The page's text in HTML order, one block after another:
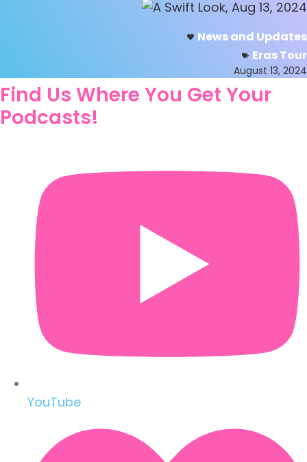
News and Updates
Eras Tour
August 13, 2024
Find Us Where You Get Your
Podcasts!
YouTube